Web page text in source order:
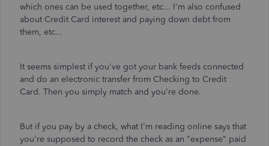
which ones can be used together, etc... I'm also confused
about Credit Card interest and paying down debt from
them, etc...
It seems simplest if you've got your bank feeds connected
and do an electronic transfer from Checking to Credit
Card. Then you simply match and you're done.
But if you pay by a check, what I'm reading online says that
you're supposed to record the check as an "expense" paid